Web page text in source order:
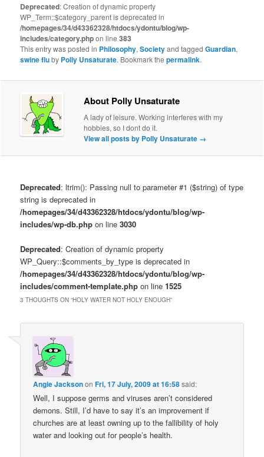
Deprecated: Creation of dynamic property
WP_Term::$category_parent is deprecated in
/homepages/34/d43362328/htdocs/ydontu/blog/wp-
includes/category.phpon line383
This entry was posted in Philosophy,Societyand taggedGuardian,
swine fluby Polly Unsaturate. Bookmark thepermalink.
About Polly Unsaturate
A lady of leisure. Working interferes with my
hobbies, so I dont do it.
View all posts by Polly Unsaturate →
Deprecated: ltrim(): Passing null to parameter #1 ($string) of type
string is deprecated in
/homepages/34/d43362328/htdocs/ydontu/blog/wp-
includes/wp-db.php on line3030
Deprecated: Creation of dynamic property
WP_Query::$comments_by_type is deprecated in
/homepages/34/d43362328/htdocs/ydontu/blog/wp-
includes/comment-template.php on line1525
3 THOUGHTS ON “HOLY WATER NOT HOLY ENOUGH”
Angie JacksononFri, 17 July, 2009 at 16:58said:
Well, I suppose germs and viruses aren’t considered
demons. Still, I’d have to say it’s an improvement if
churches are at least owning up to the fallibility of holy
water and looking out for people’s health.